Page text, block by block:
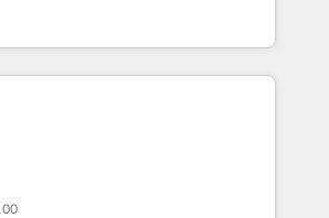
across five continents ★ AI-
Onboarding obsessed ★
25 INSIDEA helps
workflows that drive adoption
time zone. What we do ➤
in weeks, with workflows built